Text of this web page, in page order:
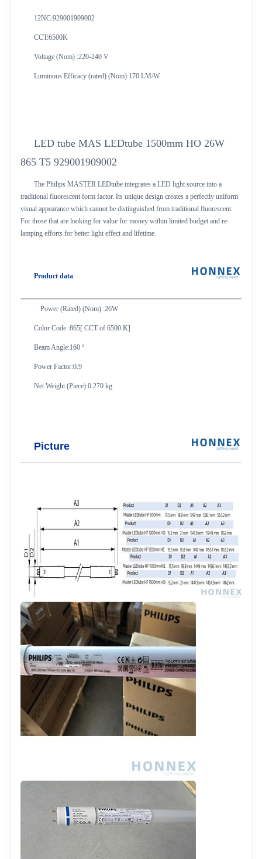
12NC:929001909002
CCT:6500K
Voltage (Nom) :220-240 V
Luminous Efficacy (rated) (Nom):170 LM/W
LED tube MAS LEDtube 1500mm HO 26W
865 T5 929001909002
The Philips MASTER LEDtube integrates a LED light source into a
traditional fluorescent form factor. Its unique design creates a perfectly uniform
visual appearance which cannot be distinguished from traditional fluorescent.
For those that are looking for value for money within limited budget and re-
lamping efforts for better light effect and lifetime.
Product data
Power (Rated) (Nom) :26W
Color Code :865[ CCT of 6500 K]
Beam Angle:160 °
Power Factor:0.9
Net Weight (Piece):0.270 kg
Picture